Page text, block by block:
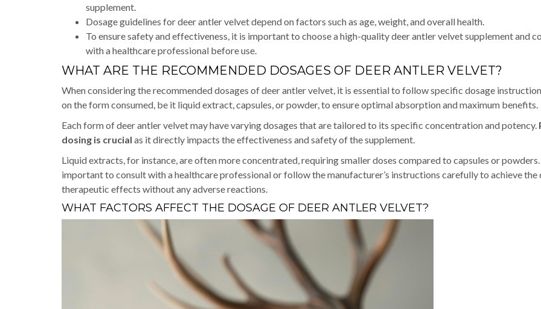
supplement.
Dosage guidelines for deer antler velvet depend on factors such as age, weight, and overall health.
To ensure safety and effectiveness, it is important to choose a high-quality deer antler velvet supplement and
with a healthcare professional before use.
WHAT ARE THE RECOMMENDED DOSAGES OF DEER ANTLER VELVET?
When considering the recommended dosages of deer antler velvet, it is essential to follow specific dosage
on the form consumed, be it liquid extract, capsules, or powder, to ensure optimal absorption and maximum benefits.
Each form of deer antler velvet may have varying dosages that are tailored to its specific concentration and potency.
dosing is crucial as it directly impacts the effectiveness and safety of the supplement.
Liquid extracts, for instance, are often more concentrated, requiring smaller doses compared to capsules or
important to consult with a healthcare professional or follow the manufacturer’s instructions carefully to achieve the
therapeutic effects without any adverse reactions.
WHAT FACTORS AFFECT THE DOSAGE OF DEER ANTLER VELVET?